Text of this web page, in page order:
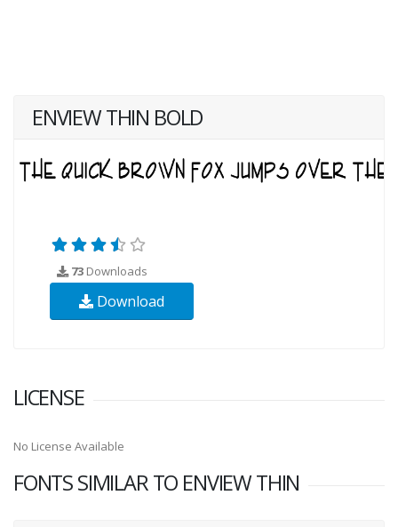
ENVIEW THIN BOLD
73 Downloads
Download
LICENSE
No License Available
FONTS SIMILAR TO ENVIEW THIN